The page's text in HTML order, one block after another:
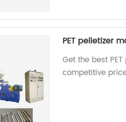
PET pelletizer
Get the best
competitive